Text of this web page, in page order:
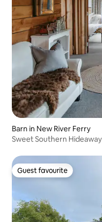
Barn in New River Ferry
Sweet Southern
Guest favourite
Guest favourite